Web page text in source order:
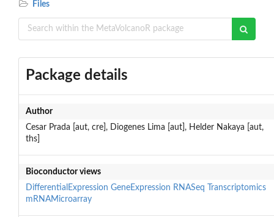
Files
Package details
Author
Cesar Prada [aut, cre], Diogenes Lima [aut], Helder Nakaya [aut,
ths]
Bioconductor views
DifferentialExpression GeneExpression RNASeq
Transcriptomics
mRNAMicroarray